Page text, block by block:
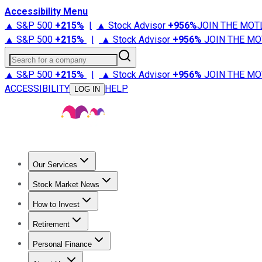
Accessibility Menu
▲ S&P 500 +215% | ▲ Stock Advisor +956%JOIN THE
▲ S&P 500 +215% | ▲ Stock Advisor +956% JOIN THE
Search for a company
▲ S&P 500 +215% | ▲ Stock Advisor +956% JOIN THE
ACCESSIBILITY
LOG IN HELP
Our Services
Stock Advisor
Stock Market News
Trending NewsStock Market News
How to Invest
How to Invest Money
Retirement
Retirement NewsRetirement 101
Personal Finance
Best Credit Cards